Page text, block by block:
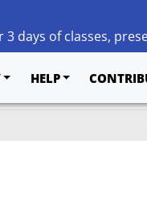
days of classes,
HELP